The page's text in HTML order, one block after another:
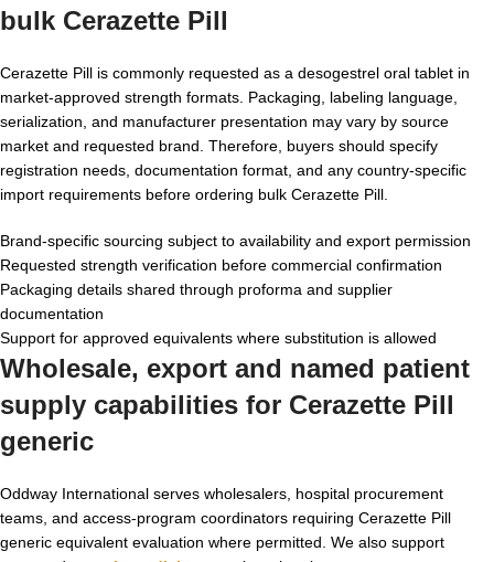
bulk Cerazette Pill
Cerazette Pill is commonly requested as a desogestrel oral tablet in
market-approved strength formats. Packaging, labeling language,
serialization, and manufacturer presentation may vary by source
market and requested brand. Therefore, buyers should specify
registration needs, documentation format, and any country-specific
import requirements before ordering bulk Cerazette Pill.
Brand-specific sourcing subject to availability and export permission
Requested strength verification before commercial confirmation
Packaging details shared through proforma and supplier
documentation
Support for approved equivalents where substitution is allowed
Wholesale, export and named patient
supply capabilities for Cerazette Pill
generic
Oddway International serves wholesalers, hospital procurement
teams, and access-program coordinators requiring Cerazette Pill
generic equivalent evaluation where permitted. We also support